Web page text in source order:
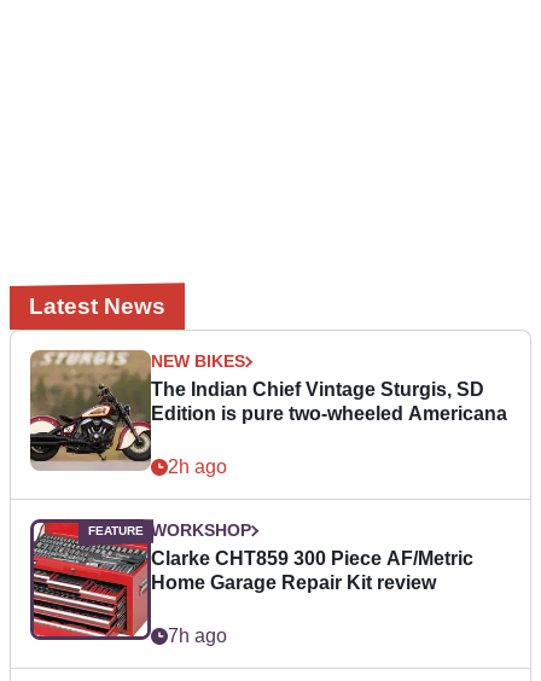
Latest News
NEW BIKES
The Indian Chief Vintage Sturgis, SD
Edition is pure two-wheeled Americana
2h ago
WORKSHOP
Clarke CHT859 300 Piece AF/Metric
Home Garage Repair Kit review
7h ago